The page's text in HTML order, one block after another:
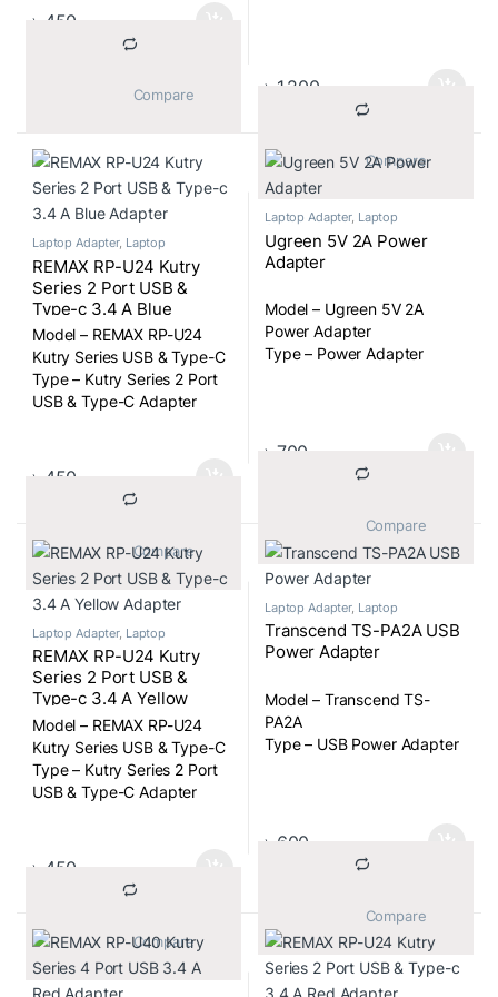
৳ 450
৳ 1,200
			Compare
Laptop Adapter, Laptop
Components
REMAX RP-U24 Kutry
Series 2 Port USB &
Type-c 3.4 A Blue
Adapter
Model – REMAX RP-U24
Kutry Series USB & Type-C
Type – Kutry Series 2 Port
USB & Type-C Adapter
৳ 450
			Compare
Laptop Adapter, Laptop
Components
Ugreen 5V 2A Power
Adapter
Model – Ugreen 5V 2A
Power Adapter
Type – Power Adapter
৳ 700
Laptop Adapter, Laptop
Components
REMAX RP-U24 Kutry
Series 2 Port USB &
Type-c 3.4 A Yellow
Adapter
Model – REMAX RP-U24
Kutry Series USB & Type-C
Type – Kutry Series 2 Port
USB & Type-C Adapter
৳ 450
			Compare
Laptop Adapter, Laptop
Components
Transcend TS-PA2A USB
Power Adapter
Model – Transcend TS-
PA2A
Type – USB Power Adapter
৳ 600